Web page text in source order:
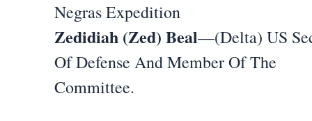
Negras Expedition
Zedidiah (Zed) Beal—(Delta) US
Of Defense And Member Of The
Committee.